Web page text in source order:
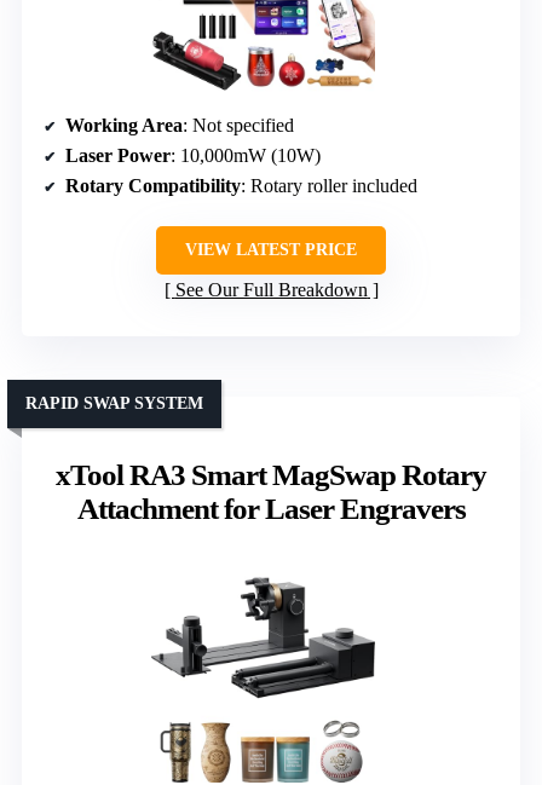
Working Area: Not specified
Laser Power: 10,000mW (10W)
Rotary Compatibility: Rotary roller included
VIEW LATEST PRICE
See Our Full Breakdown
xTool RA3 Smart MagSwap Rotary
Attachment for Laser Engravers
RAPID SWAP SYSTEM